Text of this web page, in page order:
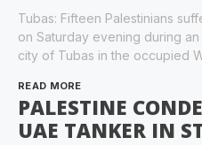
Tubas: Fifteen Palestinians
on Saturday evening during
city of Tubas in the occupied
READ MORE
PALESTINE
UAE TANKER IN